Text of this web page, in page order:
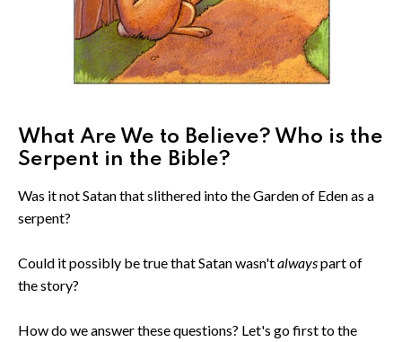
What Are We to Believe? Who is the
Serpent in the Bible?
Was it not Satan that slithered into the Garden of Eden as a
serpent?
Could it possibly be true that Satan wasn'talwayspart of
the story?
How do we answer these questions? Let's go first to the